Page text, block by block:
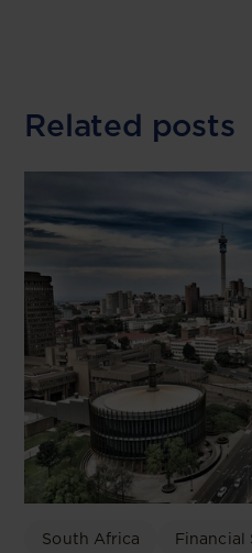
Related posts
South Africa Financial